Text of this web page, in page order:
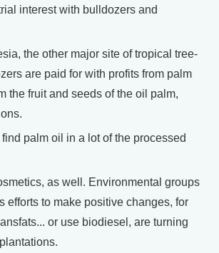
interest with bulldozers and
the other major site of tropical tree-
are paid for with profits from palm
the fruit and seeds of the oil palm,
palm oil in a lot of the processed
as well. Environmental groups
efforts to make positive changes, for
or use biodiesel, are turning